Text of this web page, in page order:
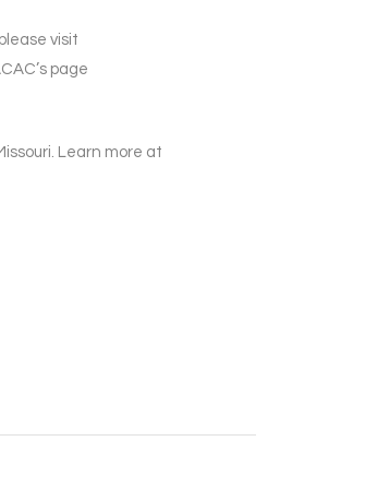
visit
page
Learn more at